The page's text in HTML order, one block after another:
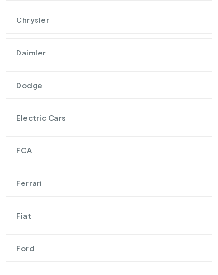
Chrysler
Daimler
Dodge
Electric Cars
FCA
Ferrari
Fiat
Ford